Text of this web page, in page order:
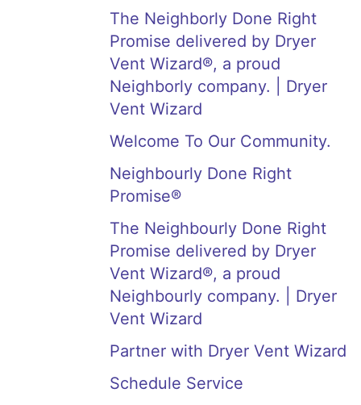
The Neighborly Done Right
Promise delivered by Dryer
Vent Wizard®, a proud
Neighborly company. | Dryer
Vent Wizard
Welcome To Our Community.
Neighbourly Done Right
Promise®
The Neighbourly Done Right
Promise delivered by Dryer
Vent Wizard®, a proud
Neighbourly company. | Dryer
Vent Wizard
Partner with Dryer Vent Wizard
Schedule Service